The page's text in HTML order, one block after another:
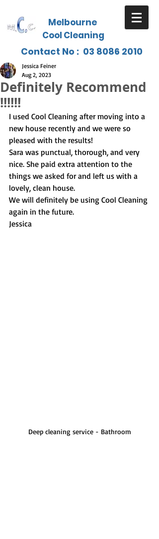
Melbourne
Cool Cleaning
Contact No : 03 8086 2010
Definitely Recommend
!!!!!!
Jessica Feiner
Aug 2, 2023
I used Cool Cleaning after moving into a
new house recently and we were so
pleased with the results!
Sara was punctual, thorough, and very
nice. She paid extra attention to the
things we asked for and left us with a
lovely, clean house.
We will definitely be using Cool Cleaning
again in the future.
Jessica
Deep cleaning service - Bathroom